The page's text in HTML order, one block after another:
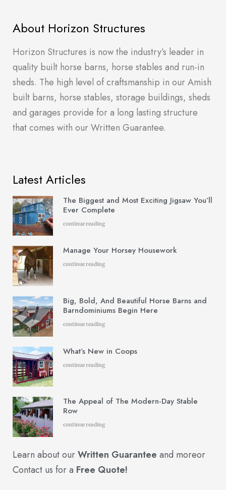
About Horizon Structures
Horizon Structures is now the industry’s leader in
quality built horse barns, horse stables and run-in
sheds. The high level of craftsmanship in our Amish
built barns, horse stables, storage buildings, sheds
and garages provide for a long lasting structure
that comes with our Written Guarantee.
Latest Articles
The Biggest and Most Exciting Jigsaw You’ll
Ever Complete
continue reading
Manage Your Horsey Housework
continue reading
Big, Bold, And Beautiful Horse Barns and
Barndominiums Begin Here
continue reading
What’s New in Coops
continue reading
The Appeal of The Modern-Day Stable
Row
continue reading
Learn about ourWritten Guarantee and moreor
Contact us for a Free Quote!